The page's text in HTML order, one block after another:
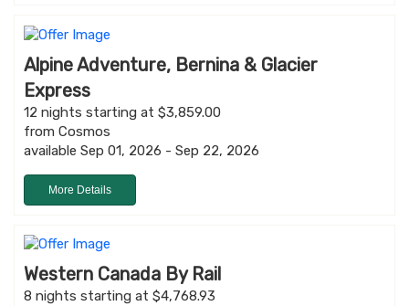
Alpine Adventure, Bernina & Glacier
Express
12 nights starting at $3,859.00
from Cosmos
available Sep 01, 2026 - Sep 22, 2026
More Details
Western Canada By Rail
8 nights starting at $4,768.93